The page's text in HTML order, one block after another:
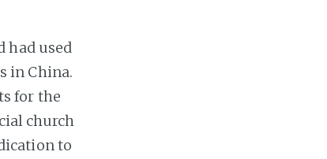
had used
in China.
for the
church
to